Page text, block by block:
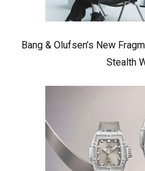
Bang & Olufsen’s New
Stealth